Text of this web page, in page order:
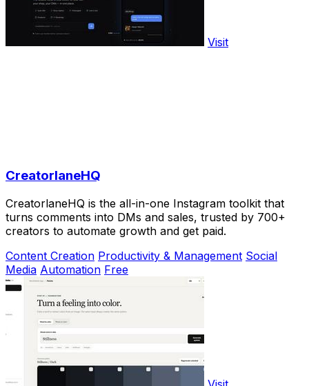
Visit
CreatorlaneHQ
CreatorlaneHQ is the all-in-one Instagram toolkit that
turns comments into DMs and sales, trusted by 700+
creators to automate growth and get paid.
Content Creation Productivity & Management Social
Media Automation Free